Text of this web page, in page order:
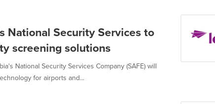
National Security Services to
screening solutions
National Security Services Company (SAFE) will
for airports and...